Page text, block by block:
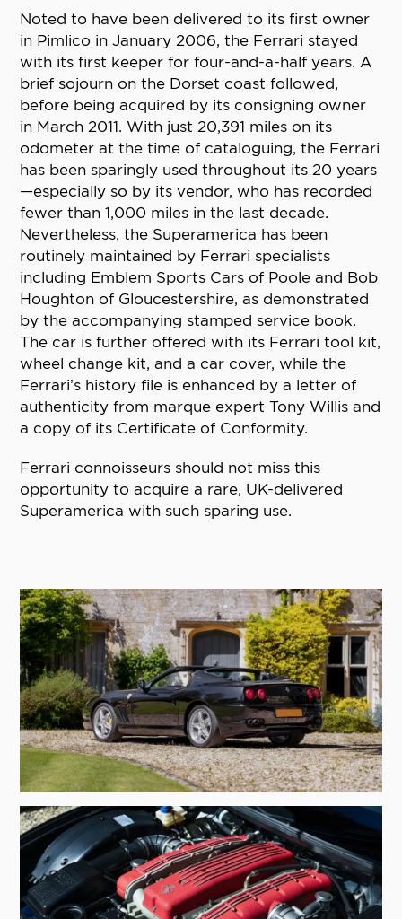
Noted to have been delivered to its first owner
in Pimlico in January 2006, the Ferrari stayed
with its first keeper for four-and-a-half years. A
brief sojourn on the Dorset coast followed,
before being acquired by its consigning owner
in March 2011. With just 20,391 miles on its
odometer at the time of cataloguing, the Ferrari
has been sparingly used throughout its 20 years
—especially so by its vendor, who has recorded
fewer than 1,000 miles in the last decade.
Nevertheless, the Superamerica has been
routinely maintained by Ferrari specialists
including Emblem Sports Cars of Poole and Bob
Houghton of Gloucestershire, as demonstrated
by the accompanying stamped service book.
The car is further offered with its Ferrari tool kit,
wheel change kit, and a car cover, while the
Ferrari’s history file is enhanced by a letter of
authenticity from marque expert Tony Willis and
a copy of its Certificate of Conformity.
Ferrari connoisseurs should not miss this
opportunity to acquire a rare, UK-delivered
Superamerica with such sparing use.